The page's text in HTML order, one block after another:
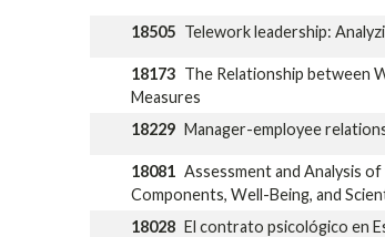
18505 Telework leadership:
18173 The Relationship between
Measures
18229 Manager-employee
18081 Assessment and Analysis
Components, Well-Being, and
18028 El contrato psicológico en